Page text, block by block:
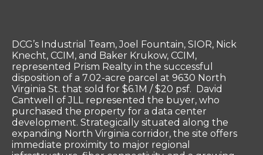
DCG’s Industrial Team, Joel Fountain, SIOR, Nick
Knecht, CCIM, and Baker Krukow, CCIM,
represented Prism Realty in the successful
disposition of a 7.02-acre parcel at 9630 North
Virginia St. that sold for $6.1M / $20 psf. David
Cantwell of JLL represented the buyer, who
purchased the property for a data center
development. Strategically situated along the
expanding North Virginia corridor, the site offers
immediate proximity to major regional